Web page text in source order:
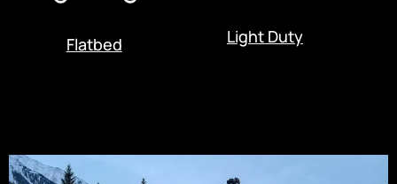
Flatbed Light Duty